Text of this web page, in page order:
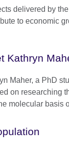
delivered by
to economic
Kathryn
Maher, a PhD
on researching
molecular basis